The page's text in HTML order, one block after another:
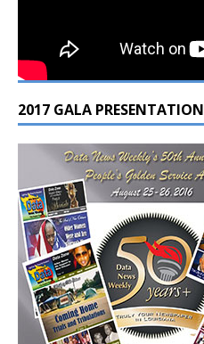
2017 GALA PRESENTATION